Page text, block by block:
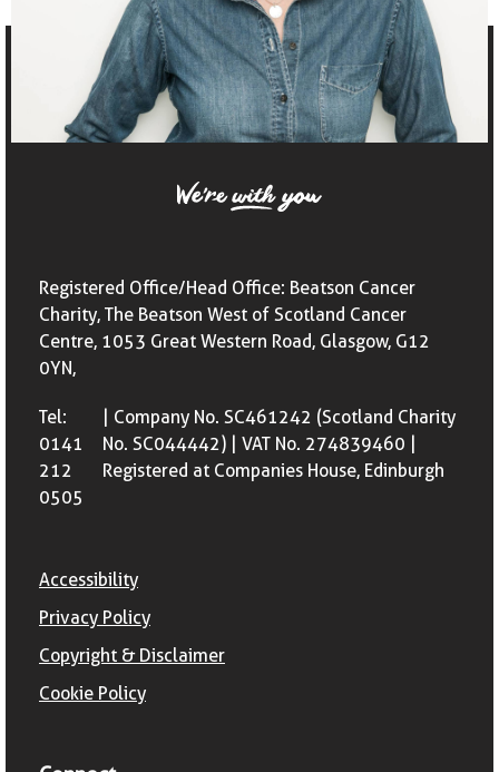
Registered Office/Head Office: Beatson Cancer
Charity, The Beatson West of Scotland Cancer
Centre, 1053 Great Western Road, Glasgow, G12
0YN,
Tel:
0141
212
0505
| Company No. SC461242 (Scotland Charity
No. SC044442) | VAT No. 274839460 |
Registered at Companies House, Edinburgh
Accessibility
Privacy Policy
Copyright & Disclaimer
Cookie Policy